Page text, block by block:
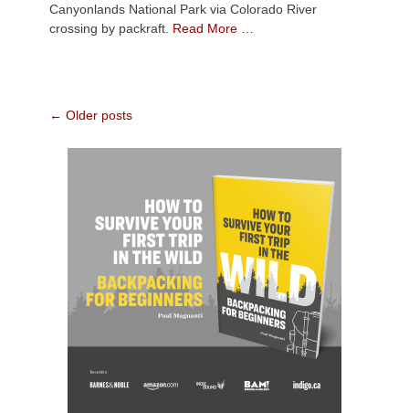
Canyonlands National Park via Colorado River
crossing by packraft. Read More …
Post
← Older posts